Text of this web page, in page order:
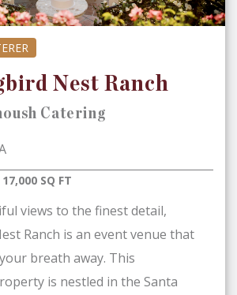
Nest Ranch
Catering
SQ FT
views to the finest detail,
Ranch is an event venue that
breath away. This
is nestled in the Santa